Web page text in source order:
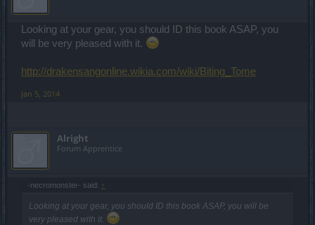
Looking at your gear, you should ID this book ASAP, you
will be very pleased with it.
http://drakensangonline.wikia.com/wiki/Biting_Tome
Jan 5, 2014
Alright
Forum Apprentice
-necromonster- said: ↑
Looking at your gear, you should ID this book ASAP, you will be
very pleased with it.